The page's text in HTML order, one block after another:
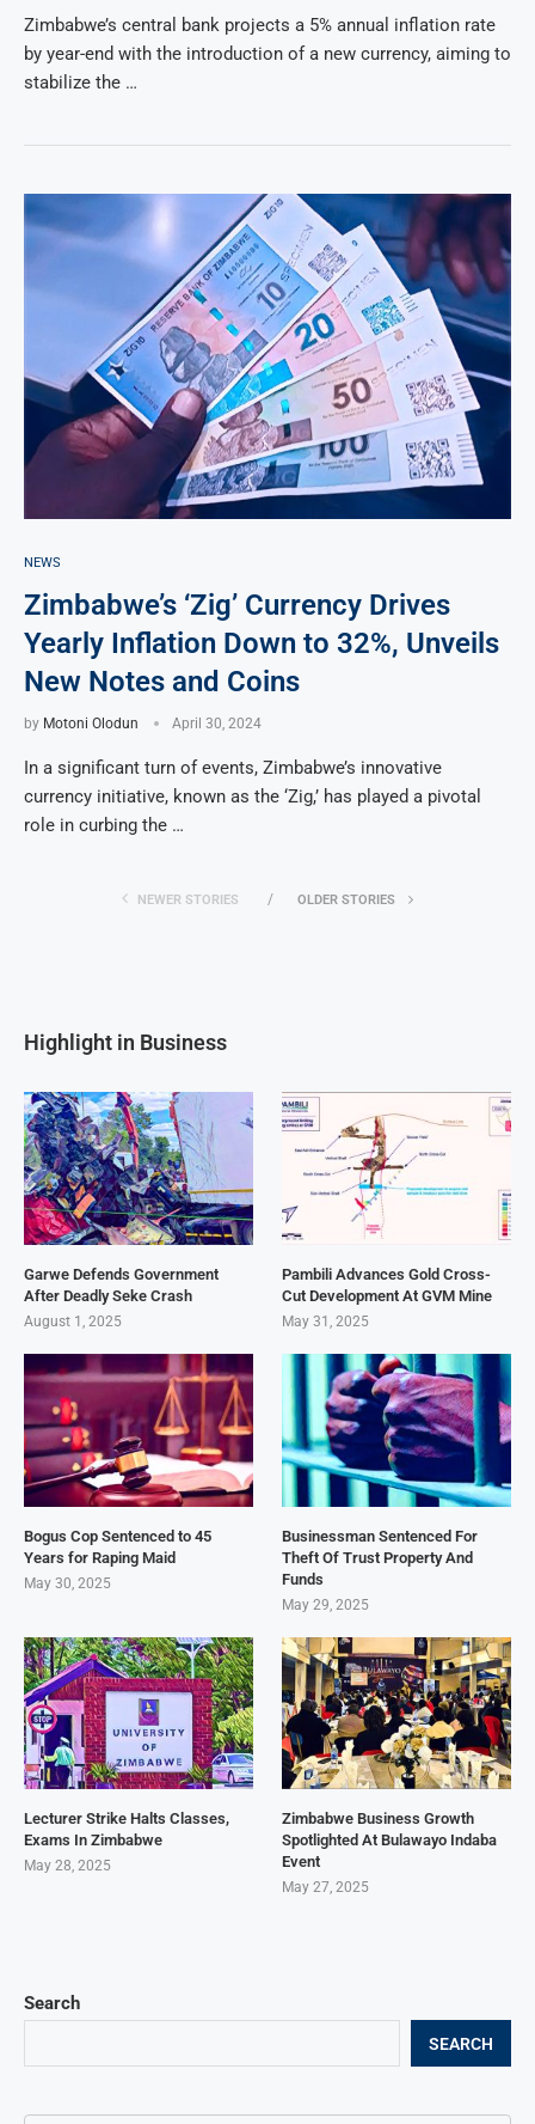
Zimbabwe’s central bank projects a 5% annual inflation rate
by year-end with the introduction of a new currency, aiming to
stabilize the …
NEWS
Zimbabwe’s ‘Zig’ Currency Drives
Yearly Inflation Down to 32%, Unveils
New Notes and Coins
by Motoni Olodun April 30, 2024
In a significant turn of events, Zimbabwe’s innovative
currency initiative, known as the ‘Zig,’ has played a pivotal
role in curbing the …
NEWER STORIES OLDER STORIES
Search
SEARCH
Highlight in Business
Garwe Defends Government
After Deadly Seke Crash
August 1, 2025
Pambili Advances Gold Cross-
Cut Development At GVM Mine
May 31, 2025
Bogus Cop Sentenced to 45
Years for Raping Maid
May 30, 2025
Businessman Sentenced For
Theft Of Trust Property And
Funds
May 29, 2025
Lecturer Strike Halts Classes,
Exams In Zimbabwe
May 28, 2025
Zimbabwe Business Growth
Spotlighted At Bulawayo Indaba
Event
May 27, 2025